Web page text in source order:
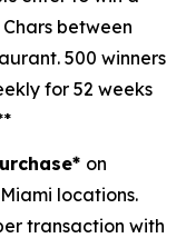
between
500 winners
for 52 weeks
on
locations.
transaction with